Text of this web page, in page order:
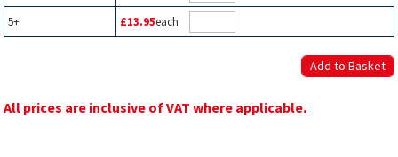
5+
£13.95each
All prices are inclusive of VAT where applicable.